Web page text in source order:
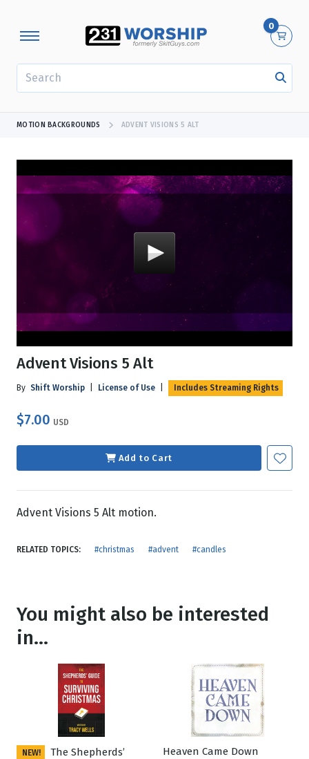
0
MOTION BACKGROUNDS ADVENT VISIONS 5 ALT
Advent Visions 5 Alt
By Shift Worship License of Use Includes Streaming Rights
$7.00 USD
Add to Cart
Advent Visions 5 Alt motion.
RELATED TOPICS: #christmas #advent #candles
You might also be interested
in...
NEW!
The Shepherds’
Heaven Came Down